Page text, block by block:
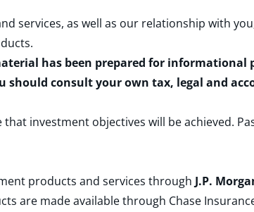
services, as well as our relationship with
.
has been prepared for informational
consult your own tax, legal and
investment objectives will be achieved.
products and services through J.P.
are made available through Chase